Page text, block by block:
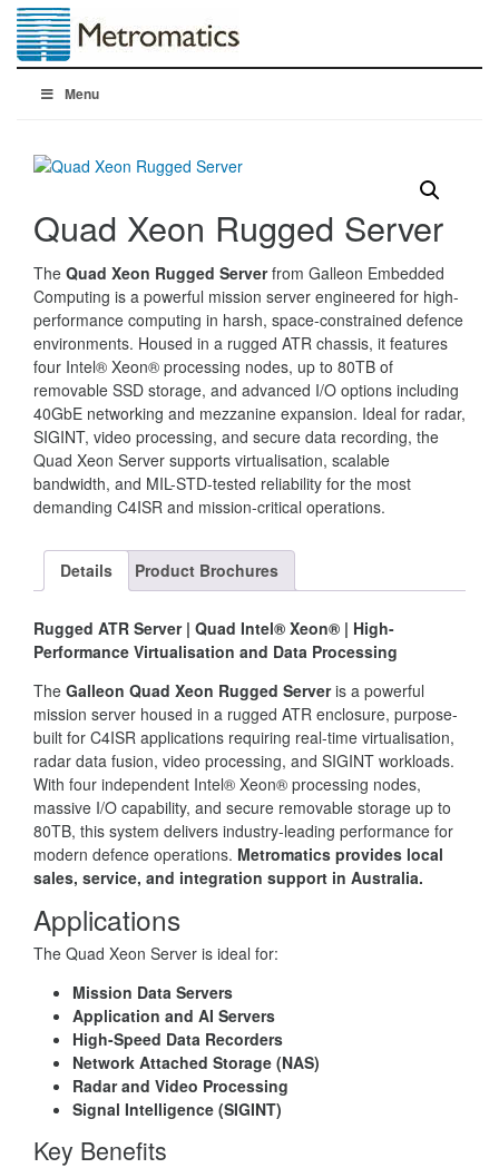
Menu
Quad Xeon Rugged Server
The Quad Xeon Rugged Serverfrom Galleon Embedded
Computing is a powerful mission server engineered for high-
performance computing in harsh, space-constrained defence
environments. Housed in a rugged ATR chassis, it features
four Intel® Xeon® processing nodes, up to 80TB of
removable SSD storage, and advanced I/O options including
40GbE networking and mezzanine expansion. Ideal for radar,
SIGINT, video processing, and secure data recording, the
Quad Xeon Server supports virtualisation, scalable
bandwidth, and MIL-STD-tested reliability for the most
demanding C4ISR and mission-critical operations.
Details Product Brochures
Rugged ATR Server | Quad Intel® Xeon® | High-
Performance Virtualisation and Data Processing
The Galleon Quad Xeon Rugged Serveris a powerful
mission server housed in a rugged ATR enclosure, purpose-
built for C4ISR applications requiring real-time virtualisation,
radar data fusion, video processing, and SIGINT workloads.
With four independent Intel® Xeon® processing nodes,
massive I/O capability, and secure removable storage up to
80TB, this system delivers industry-leading performance for
modern defence operations. Metromatics provides local
sales, service, and integration support in Australia.
Applications
The Quad Xeon Server is ideal for:
Mission Data Servers
Application and AI Servers
High-Speed Data Recorders
Network Attached Storage (NAS)
Radar and Video Processing
Signal Intelligence (SIGINT)
Key Benefits